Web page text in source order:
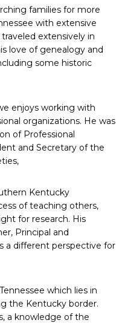
families for more
with extensive
extensively in
love of genealogy and
some historic
enjoys working with
organizations. He was
of Professional
and Secretary of the
Kentucky
of teaching others,
for research. His
Principal and
a different perspective for
which lies in
the Kentucky border.
a knowledge of the